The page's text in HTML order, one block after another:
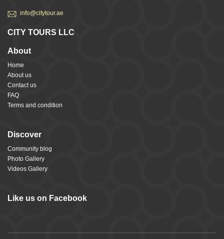
info@citytour.ae
CITY TOURS LLC
About
Home
About us
Contact us
FAQ
Terms and condition
Discover
Community blog
Photo Gallery
Videos Gallery
Like us on Facebook